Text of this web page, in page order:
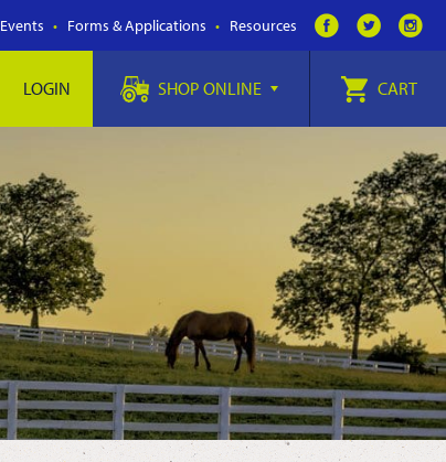
Events Forms & Applications Resources
LOGIN SHOP ONLINE CART